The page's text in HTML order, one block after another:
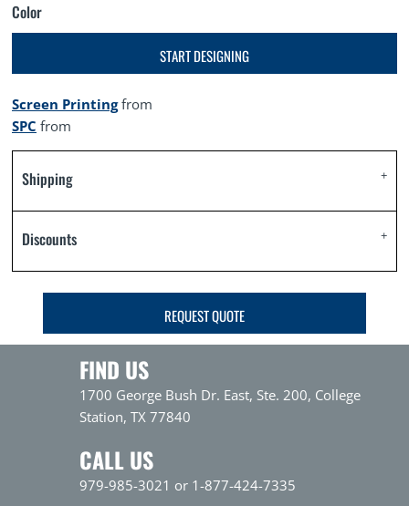
Color
START DESIGNING
Screen Printingfrom
SPC from
Shipping
Discounts
REQUEST QUOTE
FIND US
1700 George Bush Dr. East, Ste. 200, College
Station, TX 77840
CALL US
979-985-3021 or 1-877-424-7335